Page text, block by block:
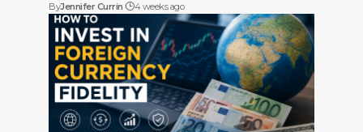
ByJennifer Currin 4 weeks ago